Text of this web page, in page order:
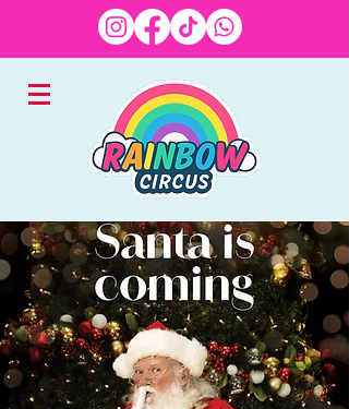
EXPERTS IN CHILDREN'S
ENTERTAINMENT